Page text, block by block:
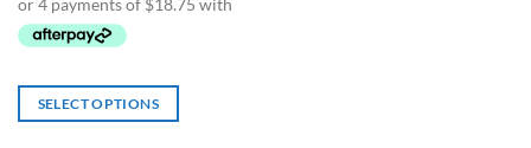
SELECT OPTIONS